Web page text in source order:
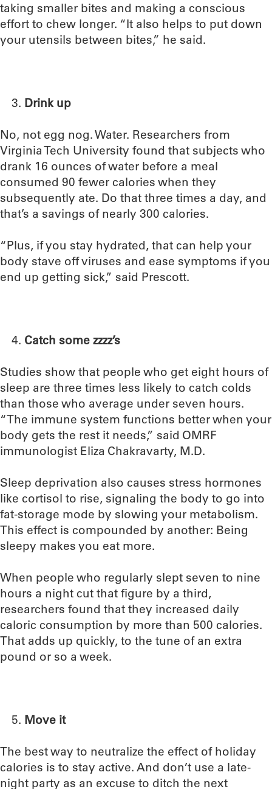
taking smaller bites and making a conscious
effort to chew longer. “It also helps to put down
your utensils between bites,” he said.
Drink up
No, not egg nog. Water. Researchers from
Virginia Tech University found that subjects who
drank 16 ounces of water before a meal
consumed 90 fewer calories when they
subsequently ate. Do that three times a day, and
that’s a savings of nearly 300 calories.
“Plus, if you stay hydrated, that can help your
body stave off viruses and ease symptoms if you
end up getting sick,” said Prescott.
Catch some zzzz’s
Studies show that people who get eight hours of
sleep are three times less likely to catch colds
than those who average under seven hours.
“The immune system functions better when your
body gets the rest it needs,” said OMRF
immunologist Eliza Chakravarty, M.D.
Sleep deprivation also causes stress hormones
like cortisol to rise, signaling the body to go into
fat-storage mode by slowing your metabolism.
This effect is compounded by another: Being
sleepy makes you eat more.
When people who regularly slept seven to nine
hours a night cut that figure by a third,
researchers found that they increased daily
caloric consumption by more than 500 calories.
That adds up quickly, to the tune of an extra
pound or so a week.
Move it
The best way to neutralize the effect of holiday
calories is to stay active. And don’t use a late-
night party as an excuse to ditch the next